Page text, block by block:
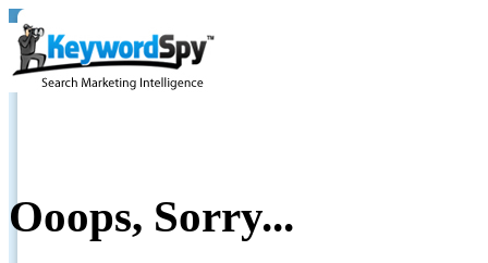
Ooops, Sorry...